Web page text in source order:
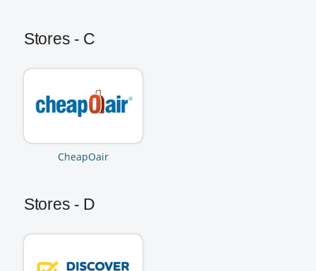
Stores - C
CheapOair
Stores - D